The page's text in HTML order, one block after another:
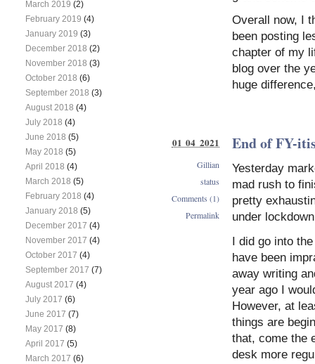
Overall now, I
been posting
chapter of my
blog over the
huge
End of FY-
Yesterday
mad rush to
pretty
under
I did go into
have been
away writing
year ago I
However, at
things are
that, come the
desk more
01 04 2021
Gillian
status
Comments (1)
Permalink
March 2019 (2)
February 2019 (4)
January 2019 (3)
December 2018 (2)
November 2018 (3)
October 2018 (6)
September 2018 (3)
August 2018 (4)
July 2018 (4)
June 2018 (5)
May 2018 (5)
April 2018 (4)
March 2018 (5)
February 2018 (4)
January 2018 (5)
December 2017 (4)
November 2017 (4)
October 2017 (4)
September 2017 (7)
August 2017 (4)
July 2017 (6)
June 2017 (7)
May 2017 (8)
April 2017 (5)
March 2017 (6)